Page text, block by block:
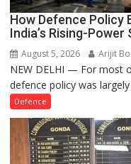
How Defence Policy
India’s Rising-Power
August 5, 2026 Arijit
NEW DELHI — For most
defence policy was
Defence